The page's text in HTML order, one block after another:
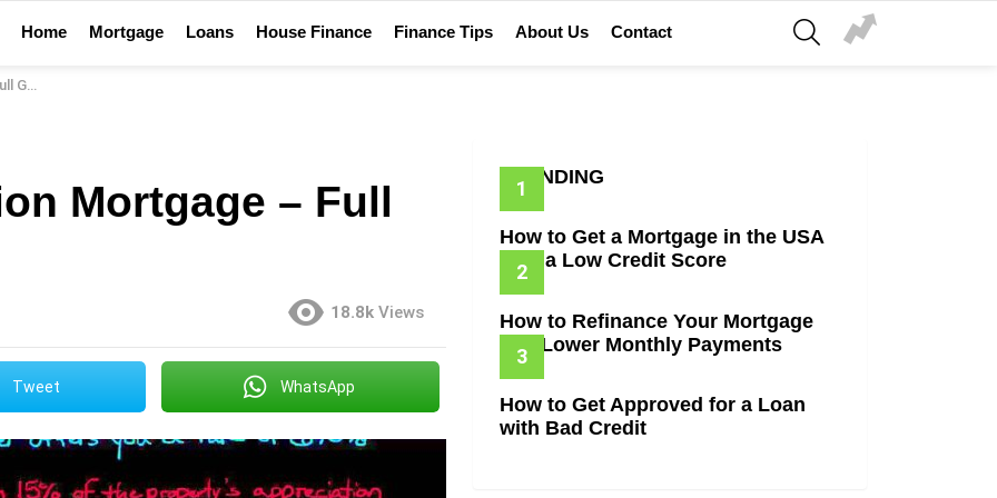
Home Mortgage Loans House Finance Finance Tips About Us Contact
SEARCH
Mortgage – Full
18.8k Views
Tweet WhatsApp
TRENDING
How to Get a Mortgage in the USA
with a Low Credit Score
How to Refinance Your Mortgage
and Lower Monthly Payments
How to Get Approved for a Loan
with Bad Credit